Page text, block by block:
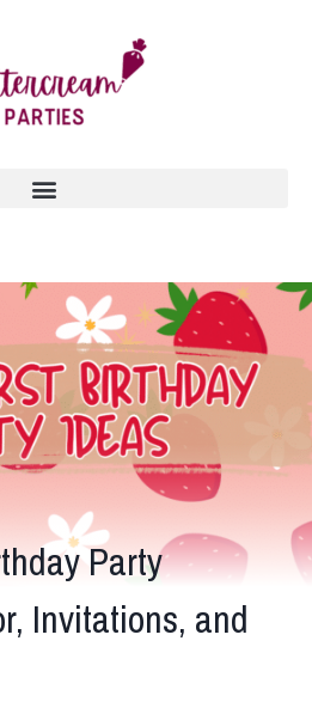
Party
Invitations, and